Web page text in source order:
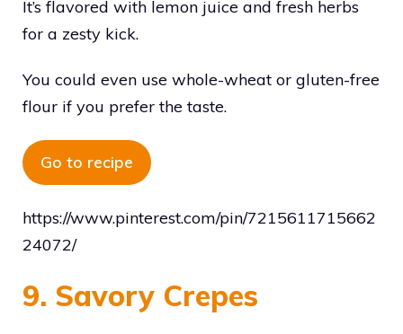
It’s flavored with lemon juice and fresh herbs
for a zesty kick.
You could even use whole-wheat or gluten-free
flour if you prefer the taste.
Go to recipe
https://www.pinterest.com/pin/7215611715662
24072/
9. Savory Crepes